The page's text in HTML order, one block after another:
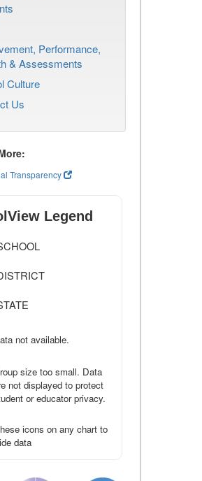
Performance,
& Assessments
Culture
Us
Transparency
Legend
not available.
size too small. Data
not displayed to protect
or educator privacy.
icons on any chart to
data